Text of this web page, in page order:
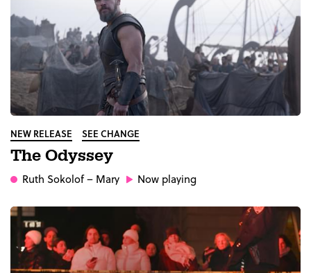
NEW RELEASE SEE CHANGE
The Odyssey
Ruth Sokolof– Mary Now playing